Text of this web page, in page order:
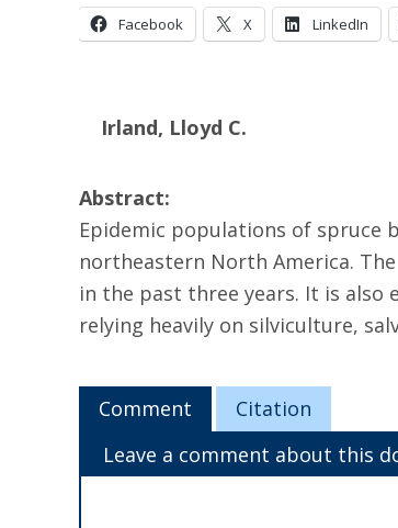
Facebook X LinkedIn
Irland, Lloyd C.
Abstract:
Epidemic populations of spruce
northeastern North America.
in the past three years. It is
relying heavily on silviculture,
Comment
Citation
Leave a comment about this